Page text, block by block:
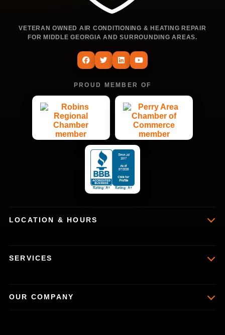
VETERAN OWNED AIR CONDITIONING & HEATING REPAIR
FOR MIDDLE GEORGIA AND SURROUNDING AREAS.
PROUD MEMBER OF
LOCATION & HOURS
SERVICES
OUR COMPANY